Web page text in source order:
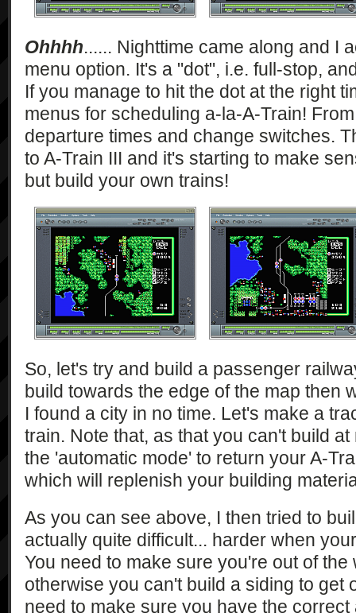
Ohhhh...... Nighttime came along and I
menu option. It's a "dot", i.e. full-stop,
If you manage to hit the dot at the right
menus for scheduling a-la-A-Train!
departure times and change switches.
to A-Train III and it's starting to make
but build your own trains!
So, let's try and build a passenger
build towards the edge of the map then
I found a city in no time. Let's make a
train. Note that, as that you can't build
the 'automatic mode' to return your A-
which will replenish your building
As you can see above, I then tried to
actually quite difficult... harder when
You need to make sure you're out of the
otherwise you can't build a siding to get
need to make sure you have the